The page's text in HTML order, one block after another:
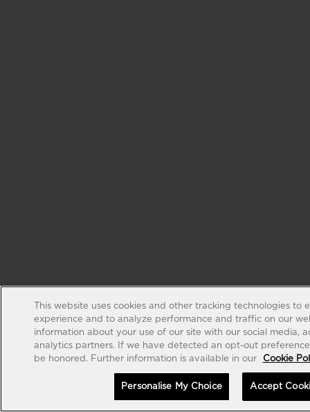
This website uses cookies and other tracking technologies to
experience and to analyze performance and traffic on our
information about your use of our site with our social media,
analytics partners. If we have detected an opt-out
be honored. Further information is available in our
Cookie
Personalise My Choice Accept